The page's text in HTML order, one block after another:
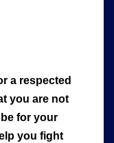
a respected
you are not
for your
you fight